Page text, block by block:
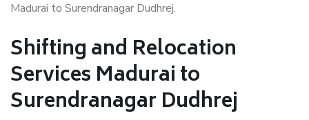
Madurai to Surendranagar Dudhrej.
Shifting and Relocation
Services Madurai to
Surendranagar Dudhrej